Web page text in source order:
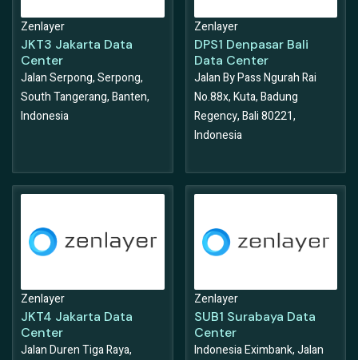
Zenlayer
JKT3 Jakarta Data
Center
Jalan Serpong, Serpong,
South Tangerang, Banten,
Indonesia
Zenlayer
DPS1 Denpasar Bali
Data Center
Jalan By Pass Ngurah Rai
No.88x, Kuta, Badung
Regency, Bali 80221,
Indonesia
Zenlayer
JKT4 Jakarta Data
Center
Jalan Duren Tiga Raya,
Zenlayer
SUB1 Surabaya Data
Center
Indonesia Eximbank, Jalan